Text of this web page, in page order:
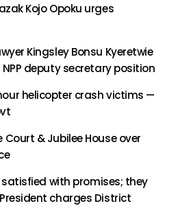
Kojo Opoku urges
Kingsley Bonsu Kyeretwie
deputy secretary position
helicopter crash victims —
Court & Jubilee House over
with promises; they
charges District